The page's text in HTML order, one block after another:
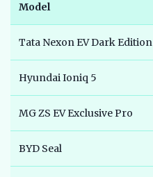
Model
Tata Nexon EV Dark Edition
Hyundai Ioniq 5
MG ZS EV Exclusive Pro
BYD Seal